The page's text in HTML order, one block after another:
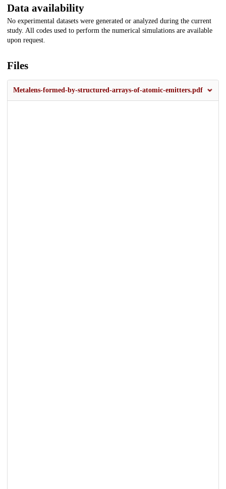
Data availability
No experimental datasets were generated or analyzed during the current
study. All codes used to perform the numerical simulations are available
upon request.
Files
Metalens-formed-by-structured-arrays-of-atomic-emitters.pdf